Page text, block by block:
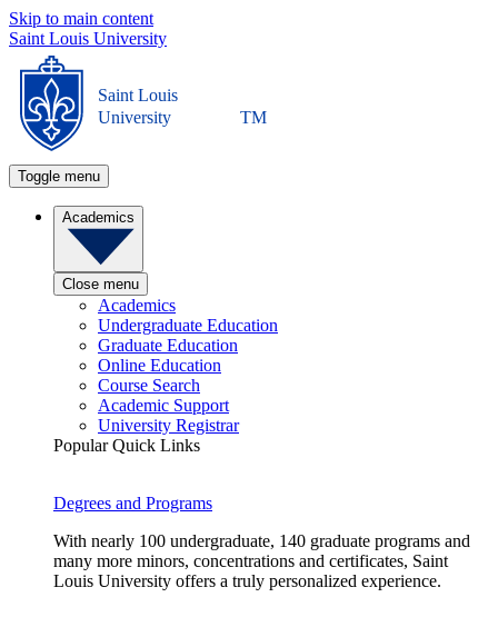
Skip to main content
Saint Louis University
Saint Louis
University
TM
Toggle menu
Academics
Close menu
Academics
Undergraduate Education
Graduate Education
Online Education
Course Search
Academic Support
University Registrar
Popular Quick Links
Degrees and Programs
With nearly 100 undergraduate, 140 graduate programs and
many more minors, concentrations and certificates, Saint
Louis University offers a truly personalized experience.